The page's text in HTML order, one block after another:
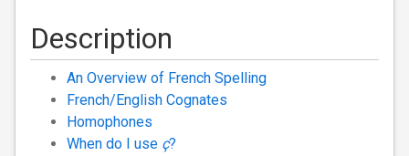
Description
An Overview of French Spelling
French/English Cognates
Homophones
When do I use ç?